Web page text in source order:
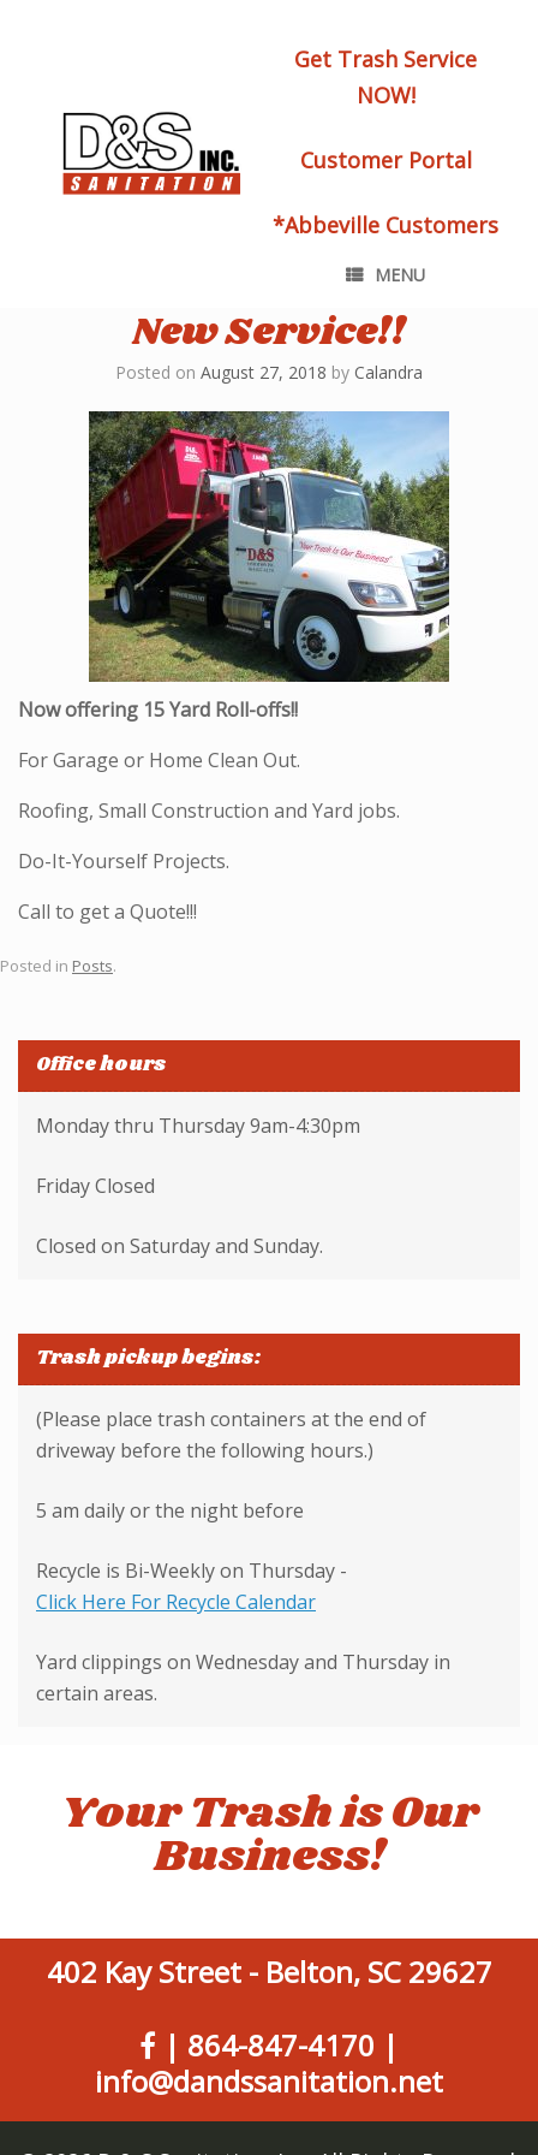
Get Trash Service
NOW!
Customer Portal
*Abbeville Customers
MENU
New Service!!
Posted on August 27, 2018 by Calandra
Now offering 15 Yard Roll-offs!!
For Garage or Home Clean Out.
Roofing, Small Construction and Yard jobs.
Do-It-Yourself Projects.
Call to get a Quote!!!
Posted in Posts.
Office hours
Monday thru Thursday 9am-4:30pm
Friday Closed
Closed on Saturday and Sunday.
Trash pickup begins:
(Please place trash containers at the end of
driveway before the following hours.)
5 am daily or the night before
Recycle is Bi-Weekly on Thursday -
Click Here For Recycle Calendar
Yard clippings on Wednesday and Thursday in
certain areas.
Your Trash is Our
Business!
402 Kay Street - Belton, SC 29627
| 864-847-4170 |
info@dandssanitation.net